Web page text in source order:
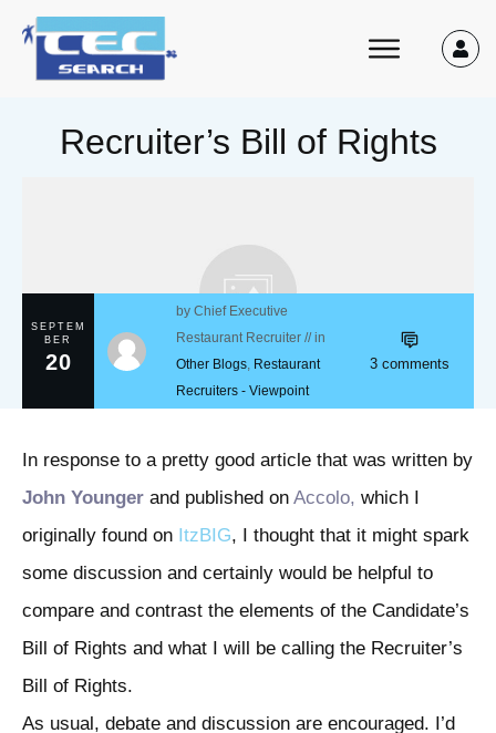
Recruiter’s Bill of Rights
SEPTEM
BER
20
byChief Executive
Restaurant Recruiter // in
Other Blogs, Restaurant
Recruiters - Viewpoint
3 comments
In response to a pretty good article that was written by
John Younger and published on Accolo, which I
originally found on ItzBIG, I thought that it might spark
some discussion and certainly would be helpful to
compare and contrast the elements of the Candidate’s
Bill of Rights and what I will be calling the Recruiter’s
Bill of Rights.
As usual, debate and discussion are encouraged. I’d